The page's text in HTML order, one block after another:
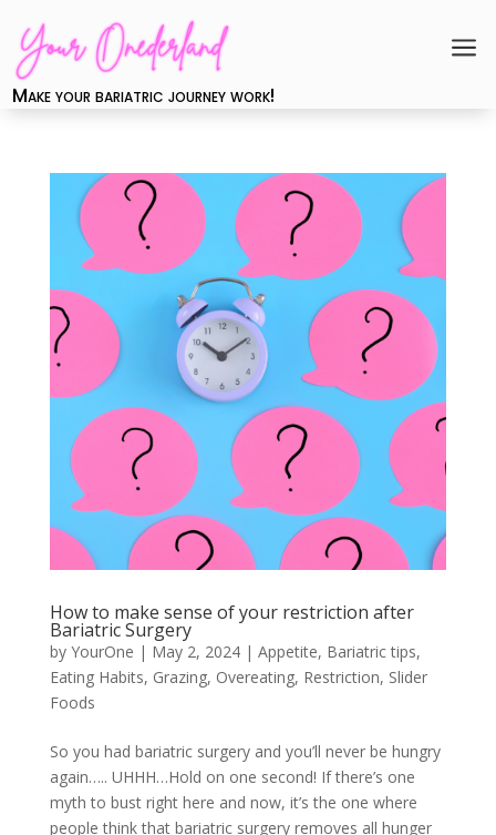
a
Make your bariatric journey work!
How to make sense of your restriction after
Bariatric Surgery
by YourOne | May 2, 2024| Appetite, Bariatric tips,
Eating Habits, Grazing, Overeating, Restriction, Slider
Foods
So you had bariatric surgery and you’ll never be hungry
again….. UHHH…Hold on one second! If there’s one
myth to bust right here and now, it’s the one where
people think that bariatric surgery removes all hunger